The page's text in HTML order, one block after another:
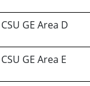
CSU GE Area D
CSU GE Area E